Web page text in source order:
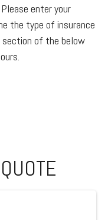
enter your
the type of insurance
section of the below